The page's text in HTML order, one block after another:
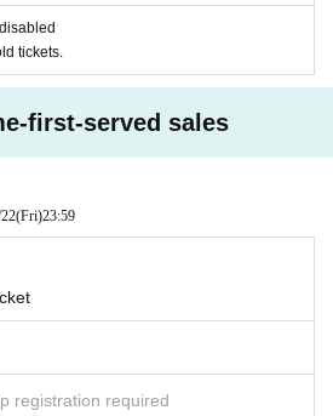
to 30cm in length)
Is possible. Please use common sense whe
and refund]
tickets.
first-served sales
(Fri)23:59
registration required